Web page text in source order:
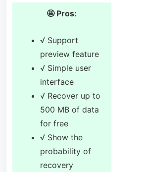
🤩 Pros:
√ Support
preview feature
√ Simple user
interface
√ Recover up to
500 MB of data
for free
√ Show the
probability of
recovery